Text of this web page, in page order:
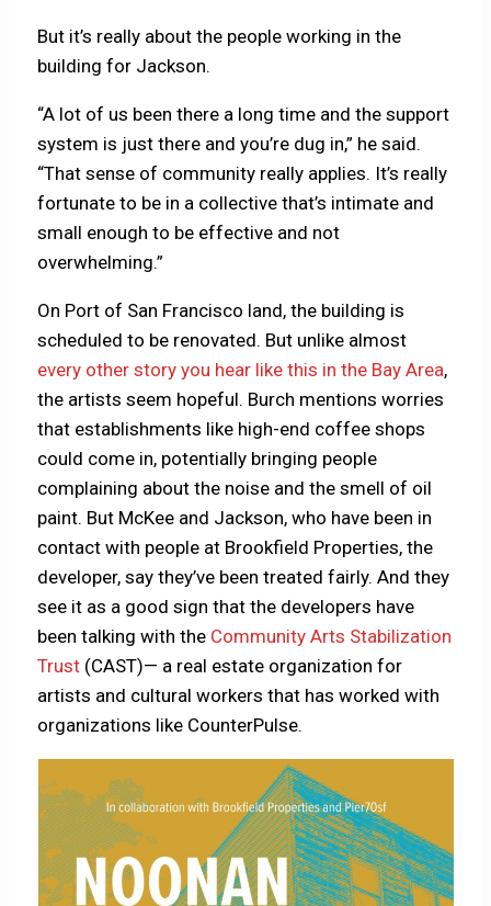
But it’s really about the people working in the
building for Jackson.
“A lot of us been there a long time and the support
system is just there and you’re dug in,” he said.
“That sense of community really applies. It’s really
fortunate to be in a collective that’s intimate and
small enough to be effective and not
overwhelming.”
On Port of San Francisco land, the building is
scheduled to be renovated. But unlike almost
every other story you hear like this in the Bay Area,
the artists seem hopeful. Burch mentions worries
that establishments like high-end coffee shops
could come in, potentially bringing people
complaining about the noise and the smell of oil
paint. But McKee and Jackson, who have been in
contact with people at Brookfield Properties, the
developer, say they’ve been treated fairly. And they
see it as a good sign that the developers have
been talking with the Community Arts Stabilization
Trust (CAST)— a real estate organization for
artists and cultural workers that has worked with
organizations like CounterPulse.